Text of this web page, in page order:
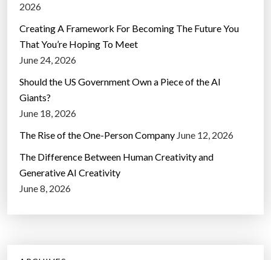
2026
Creating A Framework For Becoming The Future You
That You’re Hoping To Meet
June 24, 2026
Should the US Government Own a Piece of the AI
Giants?
June 18, 2026
The Rise of the One-Person Company June 12, 2026
The Difference Between Human Creativity and
Generative AI Creativity
June 8, 2026